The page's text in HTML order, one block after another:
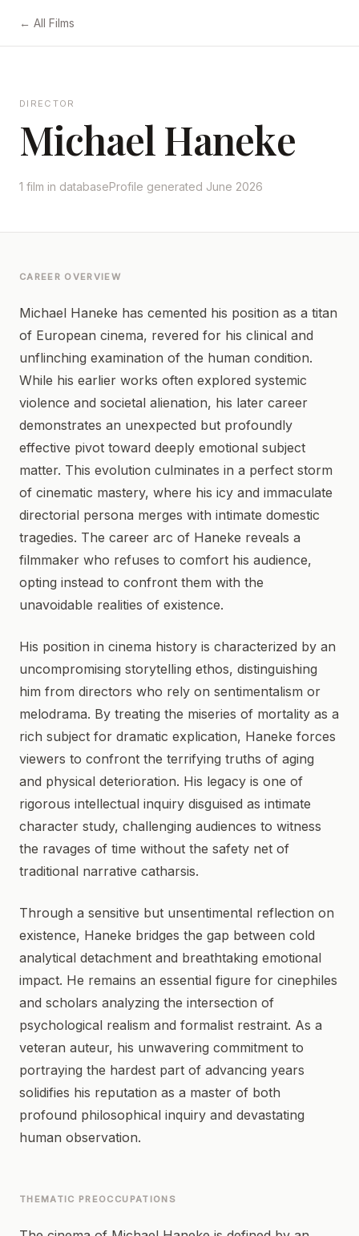
← All Films
DIRECTOR
Michael Haneke
1 film in databaseProfile generated June 2026
CAREER OVERVIEW
Michael Haneke has cemented his position as a titan
of European cinema, revered for his clinical and
unflinching examination of the human condition.
While his earlier works often explored systemic
violence and societal alienation, his later career
demonstrates an unexpected but profoundly
effective pivot toward deeply emotional subject
matter. This evolution culminates in a perfect storm
of cinematic mastery, where his icy and immaculate
directorial persona merges with intimate domestic
tragedies. The career arc of Haneke reveals a
filmmaker who refuses to comfort his audience,
opting instead to confront them with the
unavoidable realities of existence.
His position in cinema history is characterized by an
uncompromising storytelling ethos, distinguishing
him from directors who rely on sentimentalism or
melodrama. By treating the miseries of mortality as a
rich subject for dramatic explication, Haneke forces
viewers to confront the terrifying truths of aging
and physical deterioration. His legacy is one of
rigorous intellectual inquiry disguised as intimate
character study, challenging audiences to witness
the ravages of time without the safety net of
traditional narrative catharsis.
Through a sensitive but unsentimental reflection on
existence, Haneke bridges the gap between cold
analytical detachment and breathtaking emotional
impact. He remains an essential figure for cinephiles
and scholars analyzing the intersection of
psychological realism and formalist restraint. As a
veteran auteur, his unwavering commitment to
portraying the hardest part of advancing years
solidifies his reputation as a master of both
profound philosophical inquiry and devastating
human observation.
THEMATIC PREOCCUPATIONS